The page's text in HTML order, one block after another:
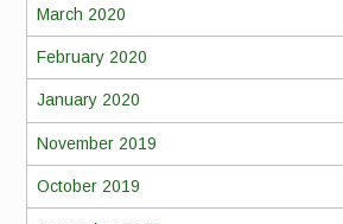
March 2020
February 2020
January 2020
November 2019
October 2019